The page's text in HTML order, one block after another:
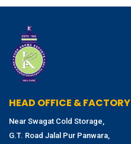
HEAD OFFICE & FACTORY
Near Swagat Cold Storage,
G.T. Road Jalal Pur Panwara,